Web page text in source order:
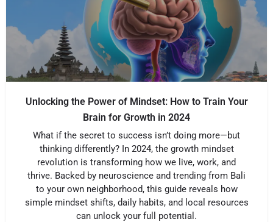
Unlocking the Power of Mindset: How to Train Your
Brain for Growth in 2024
What if the secret to success isn’t doing more—but
thinking differently? In 2024, the growth mindset
revolution is transforming how we live, work, and
thrive. Backed by neuroscience and trending from Bali
to your own neighborhood, this guide reveals how
simple mindset shifts, daily habits, and local resources
can unlock your full potential.